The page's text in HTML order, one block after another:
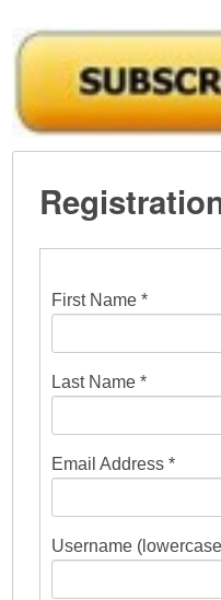
First Name *
Last Name *
Email Address *
Username